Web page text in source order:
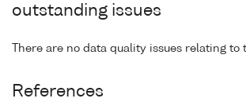
outstanding issues
There are no data quality issues relating to
References